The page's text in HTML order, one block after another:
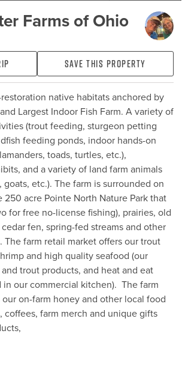
Farms of Ohio
Save this property
native habitats anchored by
Largest Indoor Fish Farm. A variety of
(trout feeding, sturgeon petting
feeding ponds, indoor hands-on
toads, turtles, etc.),
and a variety of land farm animals
etc.). The farm is surrounded on
250 acre Pointe North Nature Park that
for free no-license fishing), prairies, old
fen, spring-fed streams and other
The farm retail market offers our trout
and high quality seafood (our
trout products, and heat and eat
our commercial kitchen).  The farm
on-farm honey and other local food
coffees, farm merch and unique gifts